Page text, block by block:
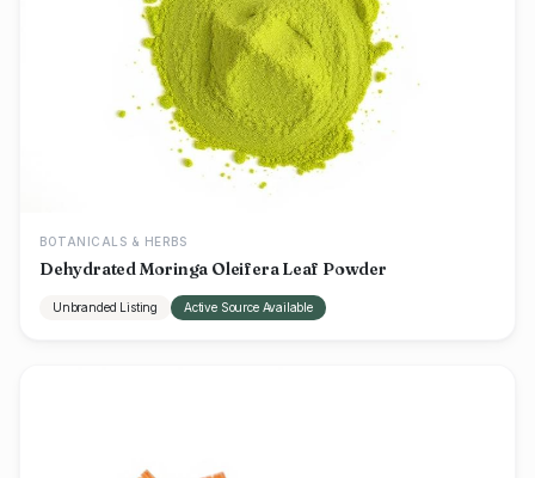
BOTANICALS & HERBS
Dehydrated Moringa Oleifera Leaf Powder
Unbranded Listing Active Source Available